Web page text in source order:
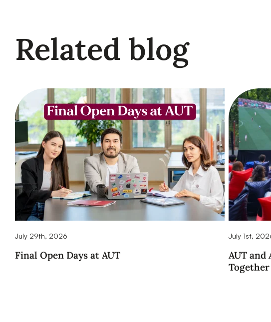
Related blog
July 29th, 2026
Final Open Days at AUT
July 1st,
AUT